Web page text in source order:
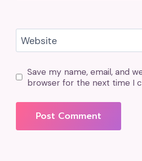
Website
Save my name, email, and
browser for the next time I